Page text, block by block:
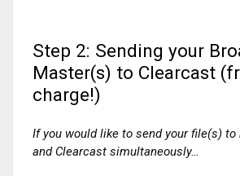
Step 2: Sending your
Master(s) to Clearcast
charge!)
If you would like to send your file(s) to
and Clearcast simultaneously…